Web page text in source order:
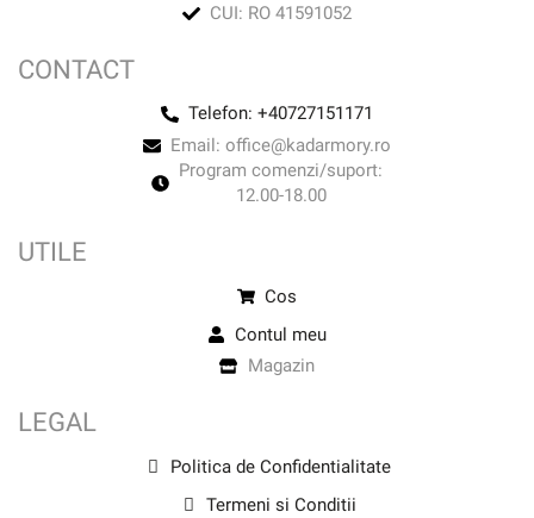
CUI: RO 41591052
CONTACT
Telefon: +40727151171
Email: office@kadarmory.ro
Program comenzi/suport:
12.00-18.00
UTILE
Cos
Contul meu
Magazin
LEGAL
Politica de Confidentialitate
Termeni si Conditii